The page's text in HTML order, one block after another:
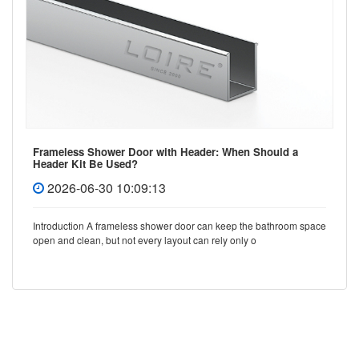
Frameless Shower Door with Header: When Should a
Header Kit Be Used?
2026-06-30 10:09:13
Introduction A frameless shower door can keep the bathroom space
open and clean, but not every layout can rely only o